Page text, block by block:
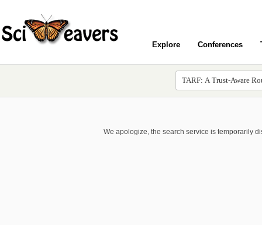
Explore Conferences
We apologize, the search service is temporarily